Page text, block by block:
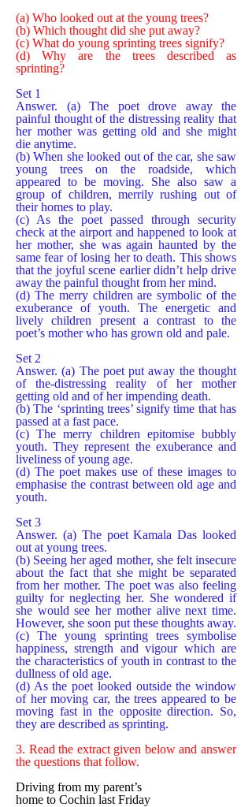
(a) Who looked out at the young trees?
(b) Which thought did she put away?
(c) What do young sprinting trees signify?
(d) Why are the trees described as
sprinting?
Set 1
Answer. (a) The poet drove away the
painful thought of the distressing reality that
her mother was getting old and she might
die anytime.
(b) When she looked out of the car, she saw
young trees on the roadside, which
appeared to be moving. She also saw a
group of children, merrily rushing out of
their homes to play.
(c) As the poet passed through security
check at the airport and happened to look at
her mother, she was again haunted by the
same fear of losing her to death. This shows
that the joyful scene earlier didn’t help drive
away the painful thought from her mind.
(d) The merry children are symbolic of the
exuberance of youth. The energetic and
lively children present a contrast to the
poet’s mother who has grown old and pale.
Set 2
Answer. (a) The poet put away the thought
of the-distressing reality of her mother
getting old and of her impending death.
(b) The ‘sprinting trees’ signify time that has
passed at a fast pace.
(c) The merry children epitomise bubbly
youth. They represent the exuberance and
liveliness of young age.
(d) The poet makes use of these images to
emphasise the contrast between old age and
youth.
Set 3
Answer. (a) The poet Kamala Das looked
out at young trees.
(b) Seeing her aged mother, she felt insecure
about the fact that she might be separated
from her mother. The poet was also feeling
guilty for neglecting her. She wondered if
she would see her mother alive next time.
However, she soon put these thoughts away.
(c) The young sprinting trees symbolise
happiness, strength and vigour which are
the characteristics of youth in contrast to the
dullness of old age.
(d) As the poet looked outside the window
of her moving car, the trees appeared to be
moving fast in the opposite direction. So,
they are described as sprinting.
3. Read the extract given below and answer
the questions that follow.
Driving from my parent’s
home to Cochin last Friday